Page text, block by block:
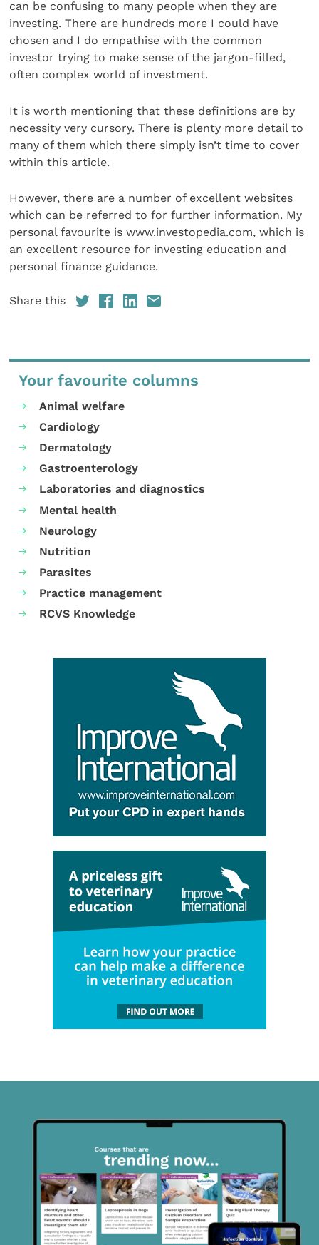
can be confusing to many people when they are
investing. There are hundreds more I could have
chosen and I do empathise with the common
investor trying to make sense of the jargon-filled,
often complex world of investment.
It is worth mentioning that these definitions are by
necessity very cursory. There is plenty more detail to
many of them which there simply isn’t time to cover
within this article.
However, there are a number of excellent websites
which can be referred to for further information. My
personal favourite is www.investopedia.com, which is
an excellent resource for investing education and
personal finance guidance.
Share this
Your favourite columns
Animal welfare
Cardiology
Dermatology
Gastroenterology
Laboratories and diagnostics
Mental health
Neurology
Nutrition
Parasites
Practice management
RCVS Knowledge